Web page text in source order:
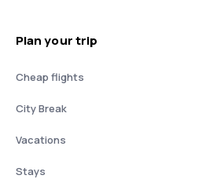
Plan your trip
Cheap flights
City Break
Vacations
Stays